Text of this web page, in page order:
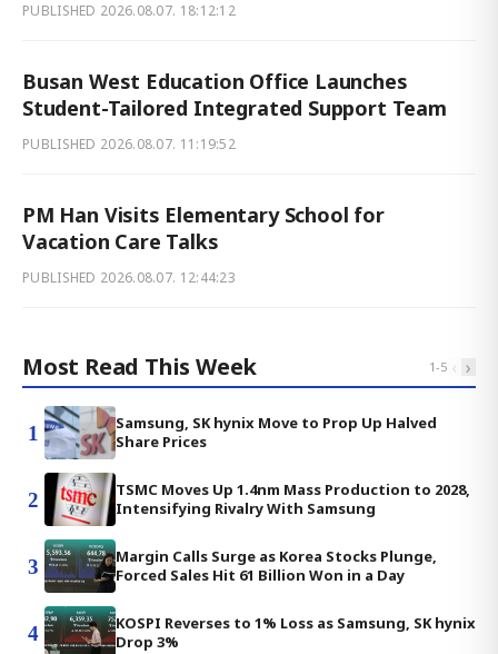
PUBLISHED 2026.08.07. 18:12:12
Busan West Education Office Launches
Student-Tailored Integrated Support Team
PUBLISHED 2026.08.07. 11:19:52
PM Han Visits Elementary School for
Vacation Care Talks
PUBLISHED 2026.08.07. 12:44:23
Most Read This Week 1-5 ‹ ›
1
Samsung, SK hynix Move to Prop Up Halved
Share Prices
2
TSMC Moves Up 1.4nm Mass Production to 2028,
Intensifying Rivalry With Samsung
3
Margin Calls Surge as Korea Stocks Plunge,
Forced Sales Hit 61 Billion Won in a Day
4
KOSPI Reverses to 1% Loss as Samsung, SK hynix
Drop 3%